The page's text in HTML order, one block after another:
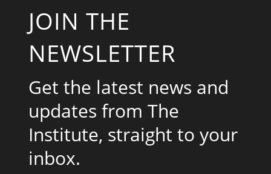
JOIN THE
NEWSLETTER
Get the latest news and
updates from The
Institute, straight to your
inbox.